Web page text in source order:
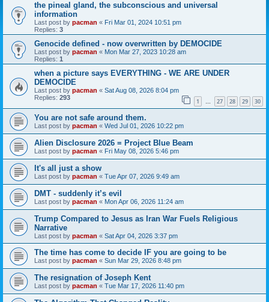
the pineal gland, the subconscious and universal
information
Last post by pacman « Fri Mar 01, 2024 10:51 pm
Replies: 3
Genocide defined - now overwritten by DEMOCIDE
Last post by pacman « Mon Mar 27, 2023 10:28 am
Replies: 1
when a picture says EVERYTHING - WE ARE UNDER
DEMOCIDE
Last post by pacman « Sat Aug 08, 2026 8:04 pm
Replies: 293 1 … 27 28 29 30
You are not safe around them.
Last post by pacman « Wed Jul 01, 2026 10:22 pm
Alien Disclosure 2026 = Project Blue Beam
Last post by pacman « Fri May 08, 2026 5:46 pm
It's all just a show
Last post by pacman « Tue Apr 07, 2026 9:49 am
DMT - suddenly it’s evil
Last post by pacman « Mon Apr 06, 2026 11:24 am
Trump Compared to Jesus as Iran War Fuels Religious
Narrative
Last post by pacman « Sat Apr 04, 2026 3:37 pm
The time has come to decide IF you are going to be
Last post by pacman « Sun Mar 29, 2026 8:48 pm
The resignation of Joseph Kent
Last post by pacman « Tue Mar 17, 2026 11:40 pm